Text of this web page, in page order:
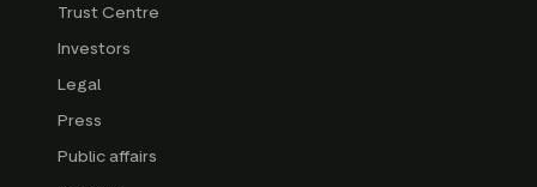
Trust Centre
Investors
Legal
Press
Public affairs